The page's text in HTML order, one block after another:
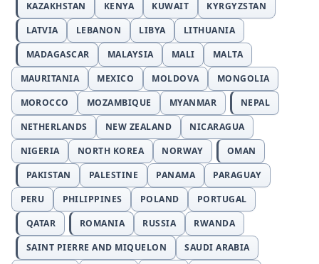
KAZAKHSTAN
KENYA KUWAIT
KYRGYZSTAN
LATVIA
LEBANON LIBYA
LITHUANIA
MADAGASCAR
MALAYSIA MALI
MALTA
MAURITANIA
MEXICO MOLDOVA
MONGOLIA
MOROCCO
MOZAMBIQUE MYANMAR
NEPAL
NETHERLANDS
NEW ZEALAND
NICARAGUA
NIGERIA
NORTH KOREA NORWAY
OMAN
PAKISTAN
PALESTINE PANAMA
PARAGUAY
PERU
PHILIPPINES POLAND
PORTUGAL
QATAR
ROMANIA RUSSIA
RWANDA
SAINT PIERRE AND MIQUELON
SAUDI ARABIA